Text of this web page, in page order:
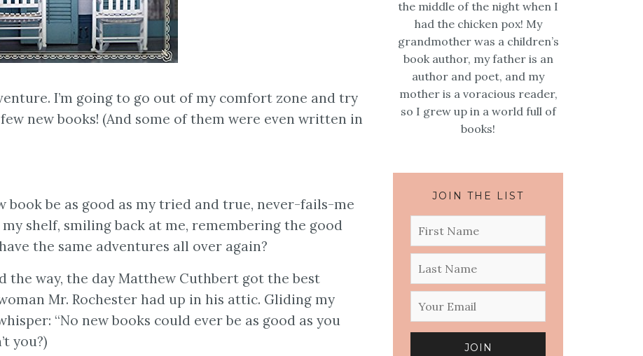
I’m going to go out of my comfort zone and try
new books! (And some of them were even written in
book be as good as my tried and true, never-fails-me
shelf, smiling back at me, remembering the good
the same adventures all over again?
the way, the day Matthew Cuthbert got the best
Mr. Rochester had up in his attic. Gliding my
“No new books could ever be as good as you
you?)
the middle of the night when I
had the chicken pox! My
grandmother was a children’s
book author, my father is an
author and poet, and my
mother is a voracious reader,
so I grew up in a world full of
books!
JOIN THE LIST